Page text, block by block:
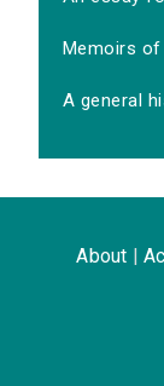
Memoirs
A general
About